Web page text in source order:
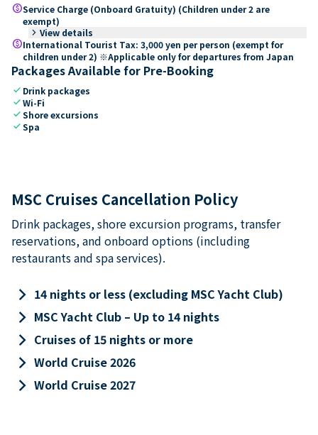
paidService Charge (Onboard Gratuity) (Children under 2 are
exempt)
keyboard_arrow_right View details
paidInternational Tourist Tax: 3,000 yen per person (exempt for
children under 2) ※Applicable only for departures from Japan
Packages Available for Pre-Booking
check Drink packages
checkWi-Fi
checkShore excursions
checkSpa
MSC Cruises Cancellation Policy
Drink packages, shore excursion programs, transfer
reservations, and onboard options (including
restaurants and spa services).
keyboard_arrow_right 14 nights or less (excluding MSC Yacht Club)
keyboard_arrow_right MSC Yacht Club – Up to 14 nights
keyboard_arrow_right Cruises of 15 nights or more
keyboard_arrow_right World Cruise 2026
keyboard_arrow_right World Cruise 2027